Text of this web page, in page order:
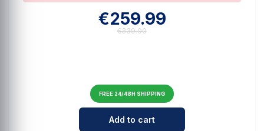
€259.99
€339.00
FREE 24/48H SHIPPING
Cantidad para Hohem iSteady
Add to cart